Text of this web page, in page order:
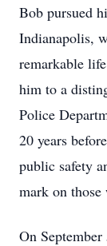
Bob pursued
Indianapolis,
remarkable
him to a
Police
20 years
public safety
mark on
On